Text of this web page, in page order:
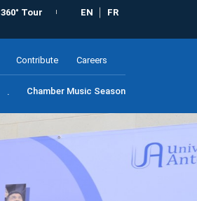
360° Tour EN FR
Contribute Careers
Chamber Music Season